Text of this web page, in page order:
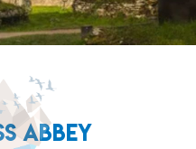
ABBEY